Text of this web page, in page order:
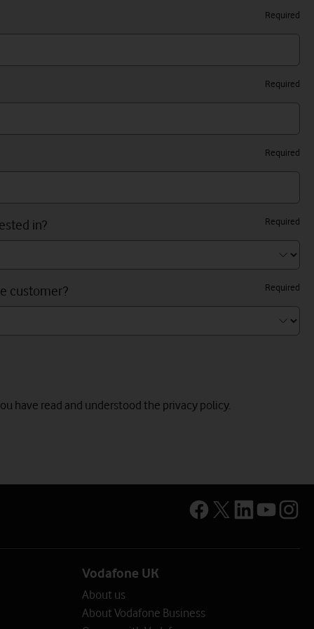
Required
Required
Required
in? Required
customer? Required
have read and understood the privacy policy.
Vodafone UK
About us
About Vodafone Business